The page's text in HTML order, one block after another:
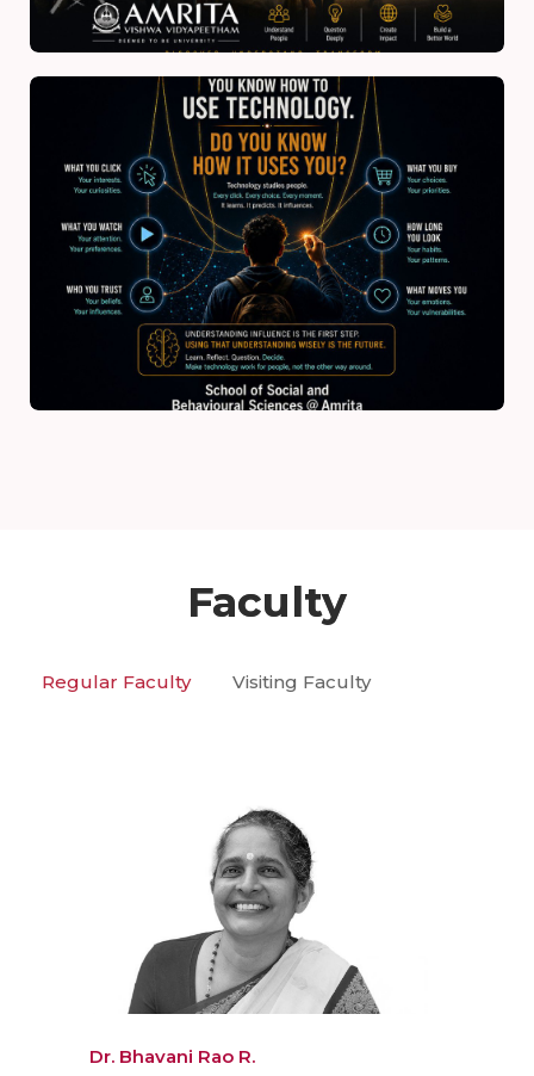
Faculty
Regular Faculty Visiting Faculty
Dr. Bhavani Rao R.